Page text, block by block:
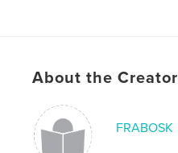
About the Creator
FRABOSK